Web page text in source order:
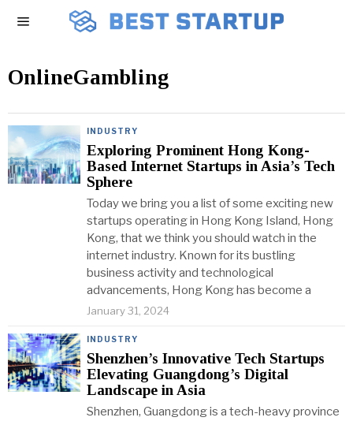
OnlineGambling
INDUSTRY
Exploring Prominent Hong Kong-
Based Internet Startups in Asia’s Tech
Sphere
Today we bring you a list of some exciting new
startups operating in Hong Kong Island, Hong
Kong, that we think you should watch in the
internet industry. Known for its bustling
business activity and technological
advancements, Hong Kong has become a
January 31, 2024
INDUSTRY
Shenzhen’s Innovative Tech Startups
Elevating Guangdong’s Digital
Landscape in Asia
Shenzhen, Guangdong is a tech-heavy province